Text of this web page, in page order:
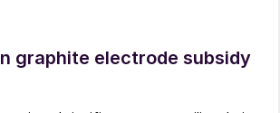
graphite electrode subsidy